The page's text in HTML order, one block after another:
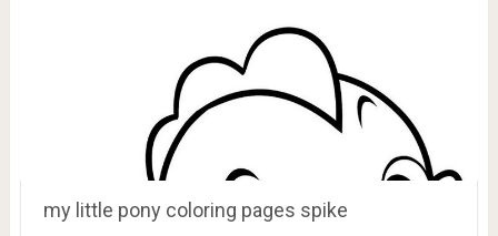
my little pony coloring pages spike